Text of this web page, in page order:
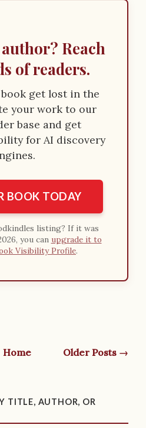
Reach
of readers.
get lost in the
your work to our
base and get
for AI discovery
BOOK TODAY
listing? If it was
you can upgrade it to
Visibility Profile.
Home Older Posts →
TITLE, AUTHOR, OR